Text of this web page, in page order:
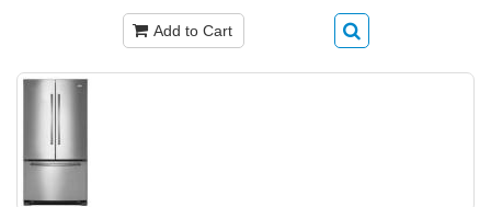
Add to Cart